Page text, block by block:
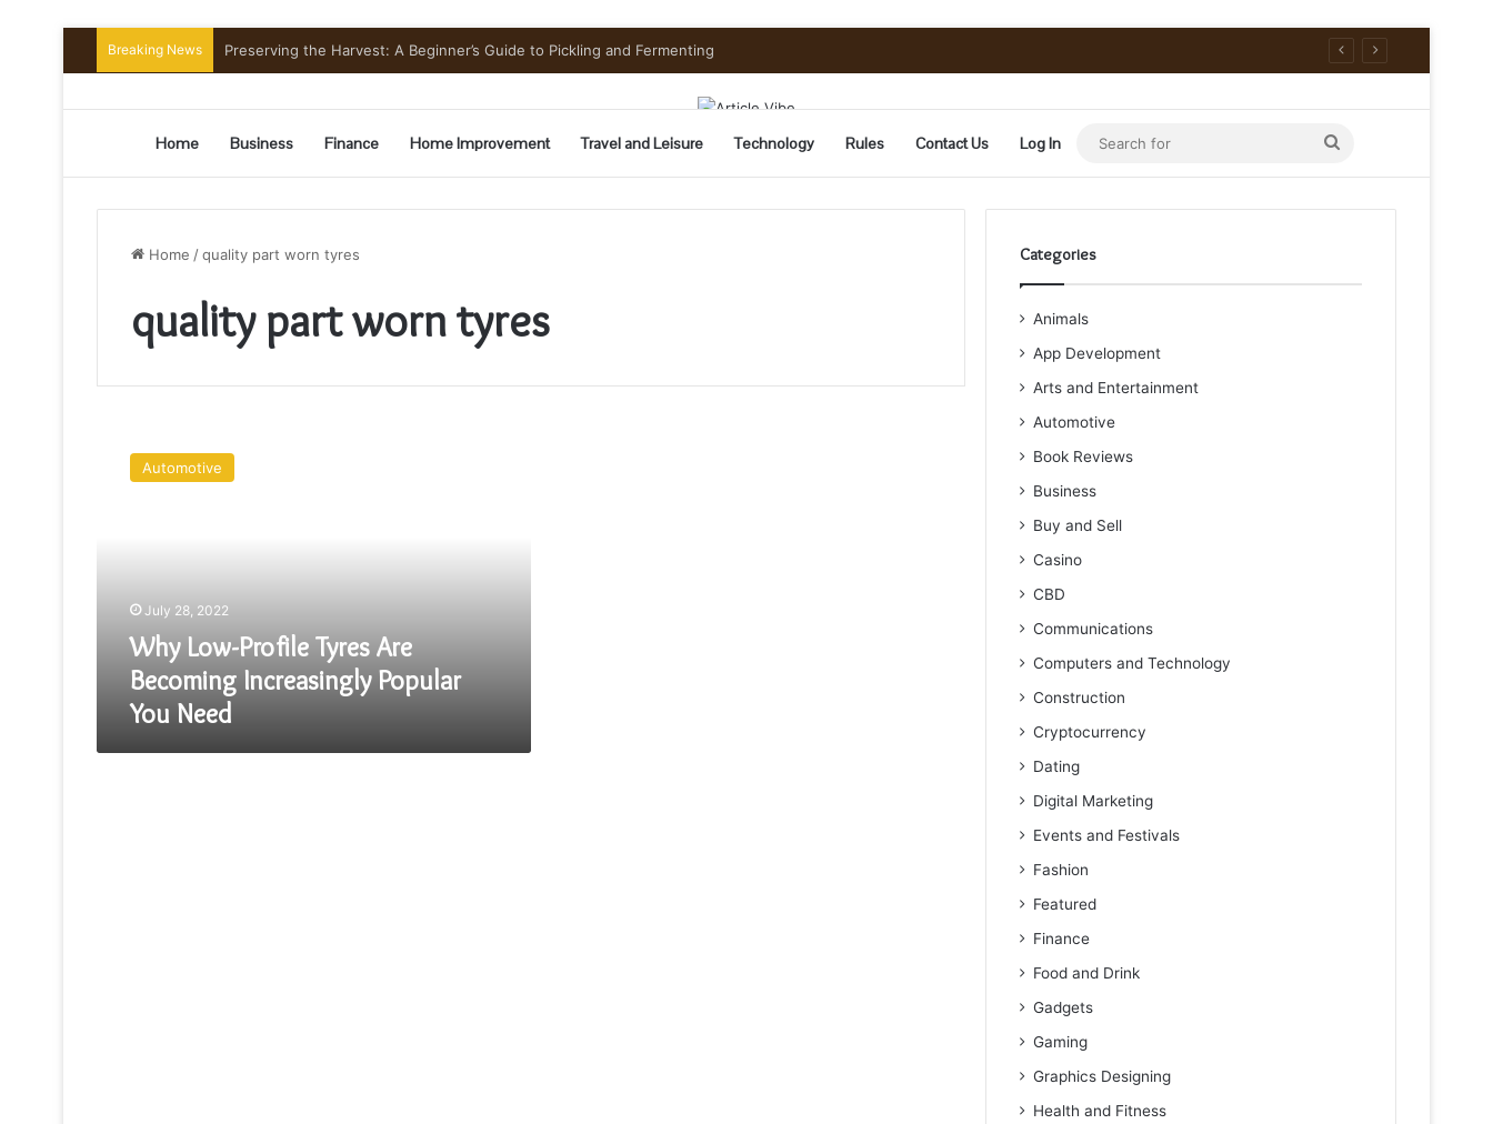
Breaking News Preserving the Harvest: A Beginner’s Guide to Pickling and Fermenting
Home Business Finance Home Improvement Travel and Leisure Technology Rules Contact Us Log In
Search
for
Home /quality part worn tyres
quality part worn tyres
Low-
Profile
Need
Automotive
July 28, 2022
Why Low-Profile Tyres Are
Becoming Increasingly Popular
You Need
Categories
Animals
App Development
Arts and Entertainment
Automotive
Book Reviews
Business
Buy and Sell
Casino
CBD
Communications
Computers and Technology
Construction
Cryptocurrency
Dating
Digital Marketing
Events and Festivals
Fashion
Featured
Finance
Food and Drink
Gadgets
Gaming
Graphics Designing
Health and Fitness